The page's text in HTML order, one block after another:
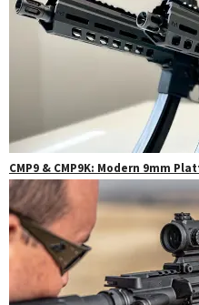
CMP9 & CMP9K: Modern 9mm